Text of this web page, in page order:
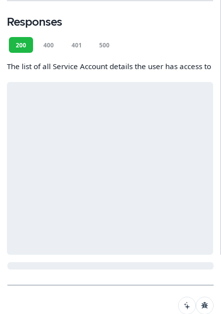
Responses
200 400 401 500
The list of all Service Account details the user has access to